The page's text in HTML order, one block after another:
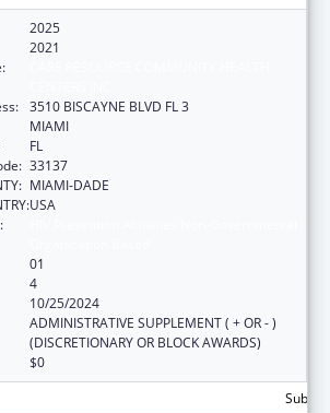
2025
2021
3510 BISCAYNE BLVD FL 3
MIAMI
FL
33137
MIAMI-DADE
USA
01
4
10/25/2024
ADMINISTRATIVE SUPPLEMENT ( + OR - )
(DISCRETIONARY OR BLOCK AWARDS)
$0